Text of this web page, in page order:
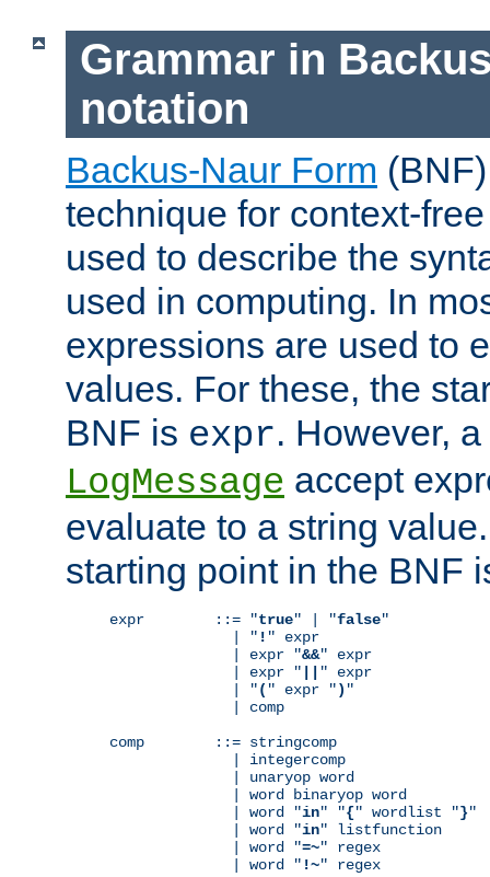
Grammar in
notation
Backus-Naur Form
technique for context-
used to describe the
used in computing. In
expressions are used to
values. For these, the
BNF is expr. However,
LogMessage accept
evaluate to a string
starting point in the BNF
expr        ::= "true" | "false"
              | "
! " expr
              | expr "
&&" expr
              | expr "
" expr
              | "
( " expr ") "
              | comp
comp        ::= stringcomp
              | integercomp
              | unaryop word
              | word binaryop word
              | word "
in" "{" wordlist "}"
              | word "
in" listfunction
              | word "
=~" regex
              | word "
!~" regex